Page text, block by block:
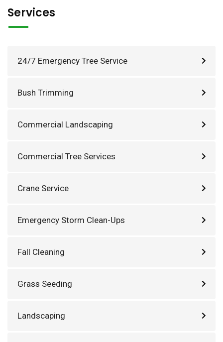
Services
24/7 Emergency Tree Service
Bush Trimming
Commercial Landscaping
Commercial Tree Services
Crane Service
Emergency Storm Clean-Ups
Fall Cleaning
Grass Seeding
Landscaping